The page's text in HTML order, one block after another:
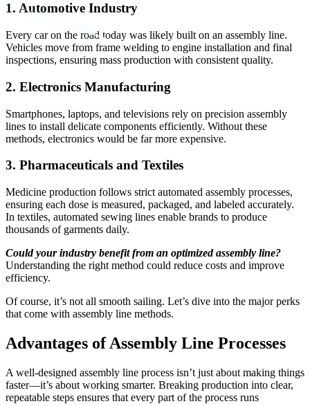
1. Automotive Industry
Every car on the road today was likely built on an assembly line.
Vehicles move from frame welding to engine installation and final
inspections, ensuring mass production with consistent quality.
2. Electronics Manufacturing
Smartphones, laptops, and televisions rely on precision assembly
lines to install delicate components efficiently. Without these
methods, electronics would be far more expensive.
3. Pharmaceuticals and Textiles
Medicine production follows strict automated assembly processes,
ensuring each dose is measured, packaged, and labeled accurately.
In textiles, automated sewing lines enable brands to produce
thousands of garments daily.
Could your industry benefit from an optimized assembly line?
Understanding the right method could reduce costs and improve
efficiency.
Of course, it’s not all smooth sailing. Let’s dive into the major perks
that come with assembly line methods.
Advantages of Assembly Line Processes
A well-designed assembly line process isn’t just about making things
faster—it’s about working smarter. Breaking production into clear,
repeatable steps ensures that every part of the process runs